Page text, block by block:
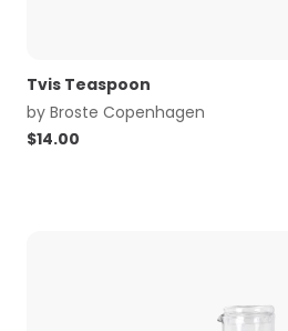
Tvis Teaspoon
by Broste Copenhagen
$14.00